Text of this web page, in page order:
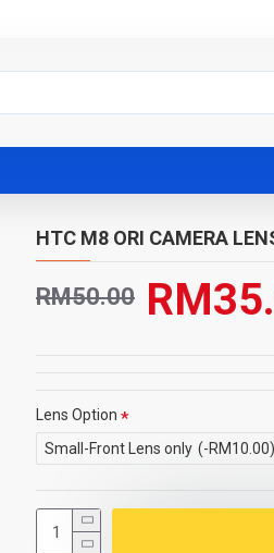
HTC M8 ORI CAMERA
RM50.00
Lens Option
Small-Front Lens only (-RM10.00)